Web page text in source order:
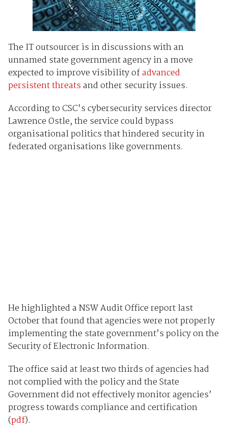
The IT outsourcer is in discussions with an
unnamed state government agency in a move
expected to improve visibility ofadvanced
persistent threatsand other security issues.
According to CSC’s cybersecurity services director
Lawrence Ostle, the service could bypass
organisational politics that hindered security in
federated organisations like governments.
He highlighted a NSW Audit Office report last
October that found that agencies were not properly
implementing the state government’s policy on the
Security of Electronic Information.
The office said at least two thirds of agencies had
not complied with the policy and the State
Government did not effectively monitor agencies’
progress towards compliance and certification
(pdf).